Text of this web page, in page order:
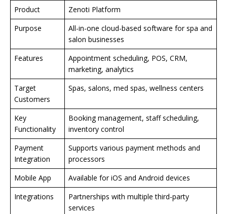
Product
Zenoti Platform
Purpose
All-in-one cloud-based software for spa and
salon businesses
Features
Appointment scheduling, POS, CRM,
marketing, analytics
Target
Customers
Spas, salons, med spas, wellness centers
Key
Functionality
Booking management, staff scheduling,
inventory control
Payment
Integration
Supports various payment methods and
processors
Mobile App
Available for iOS and Android devices
Integrations
Partnerships with multiple third-party
services